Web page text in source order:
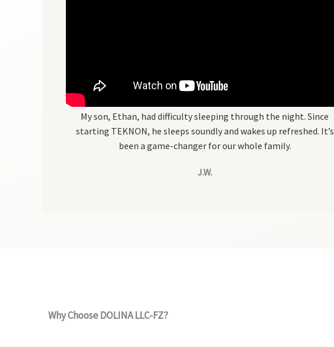
My son, Ethan, had difficulty sleeping through the night. Since
starting TEKNON, he sleeps soundly and wakes up refreshed. It’s
been a game-changer for our whole family.
J.W.
Why ChooseDOLINA LLC-FZ?